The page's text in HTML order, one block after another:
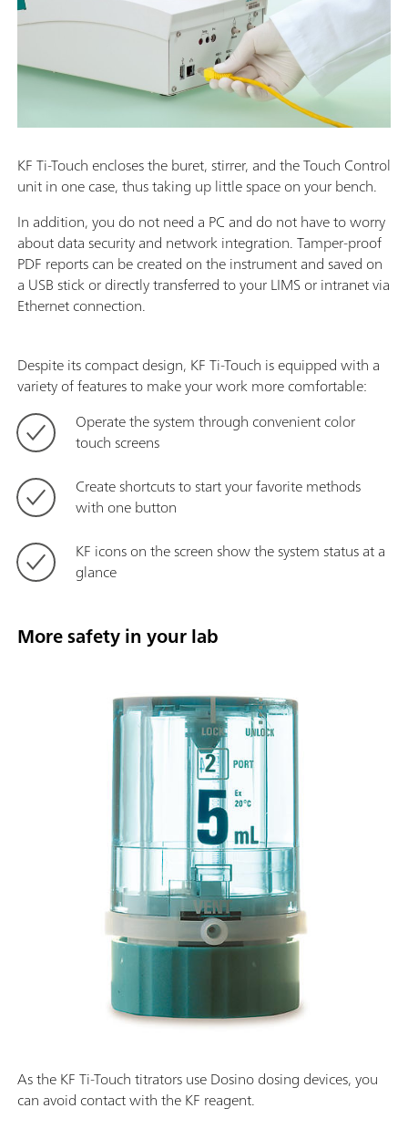
KF Ti-Touch encloses the buret, stirrer, and the Touch Control
unit in one case, thus taking up little space on your bench.
In addition, you do not need a PC and do not have to worry
about data security and network integration. Tamper-proof
PDF reports can be created on the instrument and saved on
a USB stick or directly transferred to your LIMS or intranet via
Ethernet connection.
Despite its compact design, KF Ti-Touch is equipped with a
variety of features to make your work more comfortable:
Operate the system through convenient color
touch screens
Create shortcuts to start your favorite methods
with one button
KF icons on the screen show the system status at a
glance
More safety in your lab
As the KF Ti-Touch titrators use Dosino dosing devices, you
can avoid contact with the KF reagent.